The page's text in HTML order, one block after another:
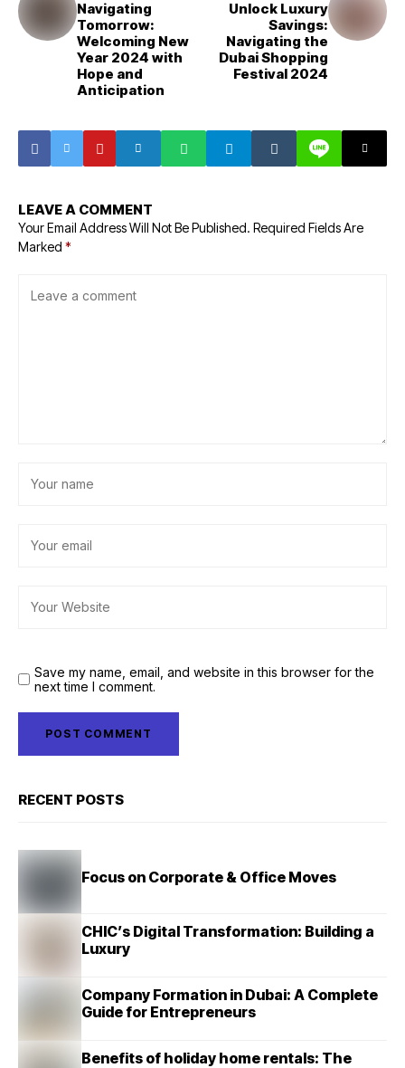
Navigating
Tomorrow:
Welcoming New
Year 2024 with
Hope and
Anticipation
Unlock Luxury
Savings:
Navigating the
Dubai Shopping
Festival 2024
LEAVE A COMMENT
Your Email Address Will Not Be Published. Required Fields Are
Marked *
Save my name, email, and website in this browser for the
next time I comment.
RECENT POSTS
Focus on Corporate & Office Moves
CHIC’s Digital Transformation: Building a
Luxury
Company Formation in Dubai: A Complete
Guide for Entrepreneurs
Benefits of holiday home rentals: The